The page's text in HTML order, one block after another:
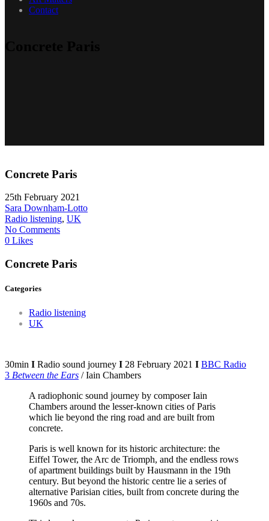
Contact
Concrete Paris
25th February 2021
Sara Downham-Lotto
Radio listening, UK
No Comments
0 Likes
Concrete Paris
Categories
Radio listening
UK
30min I Radio sound journey I 28 February 2021 I BBC Radio
3 Between the Ears / Iain Chambers
A radiophonic sound journey by composer Iain
Chambers around the lesser-known cities of Paris
which lie beyond the ring road and are built from
concrete.
Paris is well known for its historic architecture: the
Eiffel Tower, the Arc de Triomph, and the endless rows
of apartment buildings built by Hausmann in the 19th
century. But beyond the historic centre lie a series of
alternative Parisian cities, built from concrete during the
1960s and 70s.